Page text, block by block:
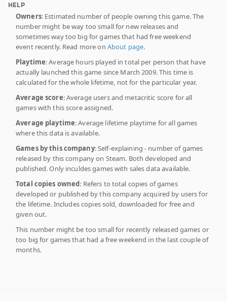
HELP
Owners: Estimated number of people owning this game. The
number might be way too small for new releases and
sometimes way too big for games that had free weekend
event recently. Read more on About page.
Playtime: Average hours played in total per person that have
actually launched this game since March 2009. This time is
calculated for the whole lifetime, not for the particular year.
Average score: Average users and metacritic score for all
games with this score assigned.
Average playtime: Average lifetime playtime for all games
where this data is available.
Games by this company: Self-explaining - number of games
released by this company on Steam. Both developed and
published. Only inculdes games with sales data available.
Total copies owned: Refers to total copies of games
developed or published by this company acquired by users for
the lifetime. Includes copies sold, downloaded for free and
given out.
This number might be too small for recently released games or
too big for games that had a free weekend in the last couple of
months.